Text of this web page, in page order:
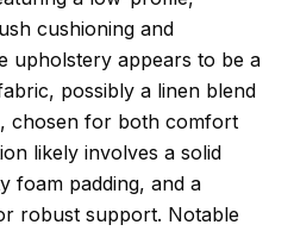
cushioning and
upholstery appears to be a
possibly a linen blend
chosen for both comfort
likely involves a solid
foam padding, and a
robust support. Notable